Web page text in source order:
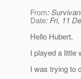
From:
Date: Fri, 11
Hello Hubert,
I played a little
I was trying to